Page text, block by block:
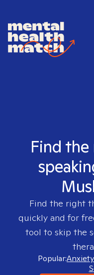
Find
Find the right
quickly and for
tool to skip the
Popular:Anxiety